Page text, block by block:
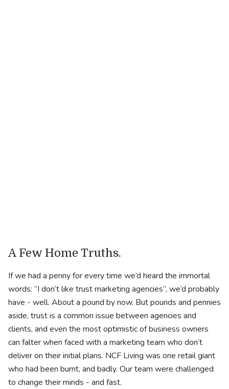
A Few Home Truths.
If we had a penny for every time we’d heard the immortal
words: “I don’t like trust marketing agencies”, we’d probably
have - well. About a pound by now. But pounds and pennies
aside, trust is a common issue between agencies and
clients, and even the most optimistic of business owners
can falter when faced with a marketing team who don’t
deliver on their initial plans. NCF Living was one retail giant
who had been burnt, and badly. Our team were challenged
to change their minds - and fast.